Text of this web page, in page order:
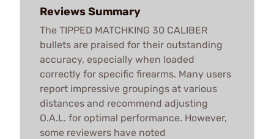
Reviews Summary
The TIPPED MATCHKING 30 CALIBER
bullets are praised for their outstanding
accuracy, especially when loaded
correctly for specific firearms. Many users
report impressive groupings at various
distances and recommend adjusting
O.A.L. for optimal performance. However,
some reviewers have noted